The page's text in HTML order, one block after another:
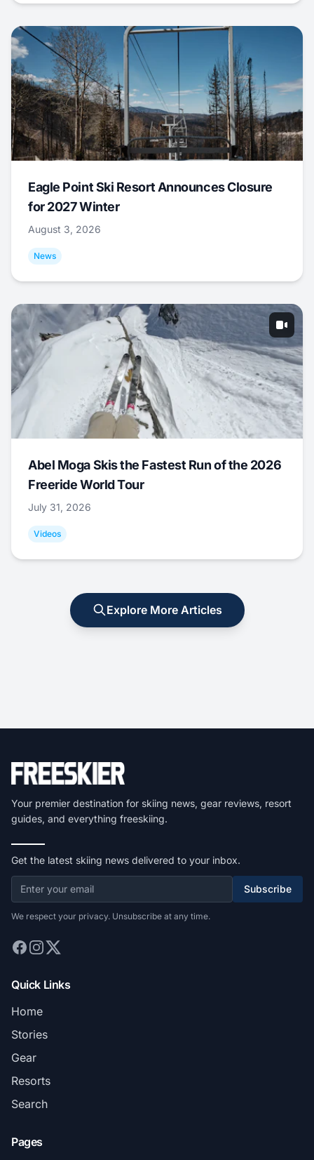
Eagle Point Ski Resort Announces Closure
for 2027 Winter
August 3, 2026
News
Abel Moga Skis the Fastest Run of the 2026
Freeride World Tour
July 31, 2026
Videos
Explore More Articles
Your premier destination for skiing news, gear reviews, resort
guides, and everything freeskiing.
Get the latest skiing news delivered to your inbox.
Subscribe
We respect your privacy. Unsubscribe at any time.
Quick Links
Home
Stories
Gear
Resorts
Search
Pages